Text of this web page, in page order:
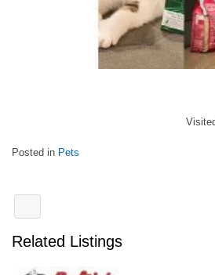
Posted in Pets
Related Listings